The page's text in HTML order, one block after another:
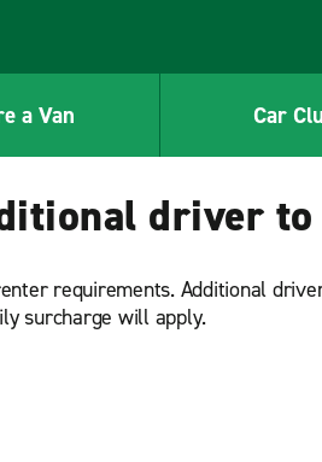
a Van Car
driver
requirements. Additional
surcharge will apply.